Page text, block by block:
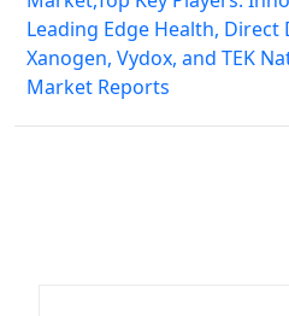
n
a
v
Leading Edge Health, Direct
Xanogen, Vydox, and TEK
Market Reports